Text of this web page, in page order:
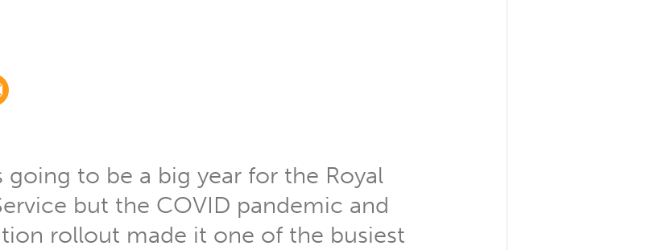
Email
going to be a big year for the Royal
but the COVID pandemic and
rollout made it one of the busiest